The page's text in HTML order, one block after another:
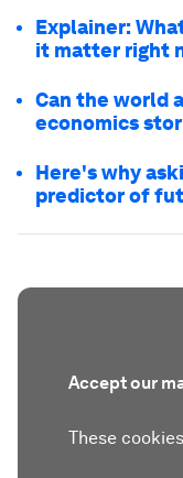
Explainer:
it matter right
Can the world
economics
Here's why
predictor of
Accept our
These